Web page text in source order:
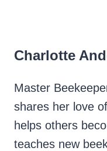
Charlotte
Master
shares her love
helps others
teaches new